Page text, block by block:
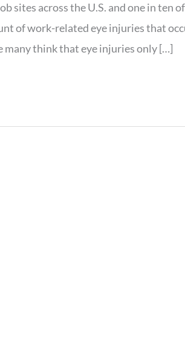
sites across the U.S. and one in ten
of work-related eye injuries that
think that eye injuries only […]